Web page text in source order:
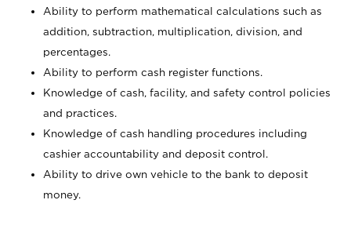
Ability to perform mathematical calculations such as
addition, subtraction, multiplication, division, and
percentages.
Ability to perform cash register functions.
Knowledge of cash, facility, and safety control policies
and practices.
Knowledge of cash handling procedures including
cashier accountability and deposit control.
Ability to drive own vehicle to the bank to deposit
money.